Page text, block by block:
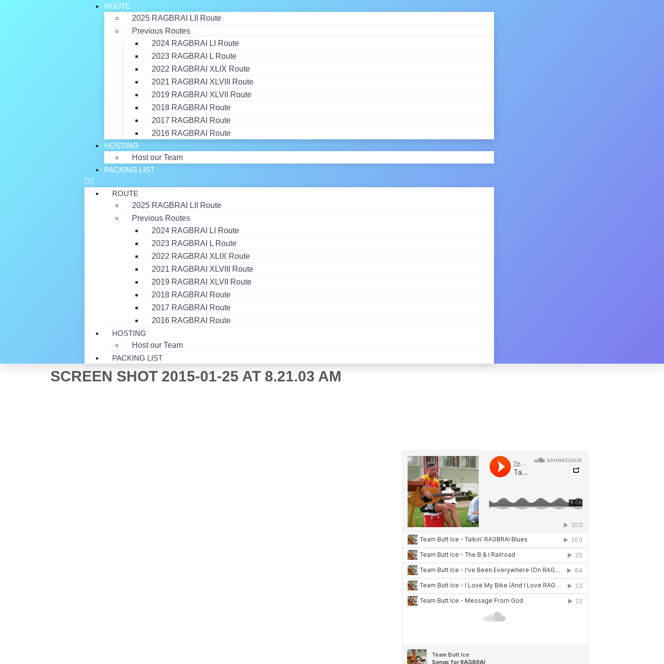
ROUTE
2025 RAGBRAI LII Route
Previous Routes
2024 RAGBRAI LI Route
2023 RAGBRAI L Route
2022 RAGBRAI XLIX Route
2021 RAGBRAI XLVIII Route
2019 RAGBRAI XLVII Route
2018 RAGBRAI Route
2017 RAGBRAI Route
2016 RAGBRAI Route
HOSTING
Host our Team
PACKING LIST
ROUTE
2025 RAGBRAI LII Route
Previous Routes
2024 RAGBRAI LI Route
2023 RAGBRAI L Route
2022 RAGBRAI XLIX Route
2021 RAGBRAI XLVIII Route
2019 RAGBRAI XLVII Route
2018 RAGBRAI Route
2017 RAGBRAI Route
2016 RAGBRAI Route
HOSTING
Host our Team
PACKING LIST
SCREEN SHOT 2015-01-25 AT 8.21.03 AM